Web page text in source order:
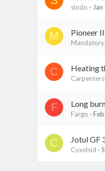
slodo
M Pioneer
C Heating
F Long
Fargo
C Jotul GF
Cyxelsid